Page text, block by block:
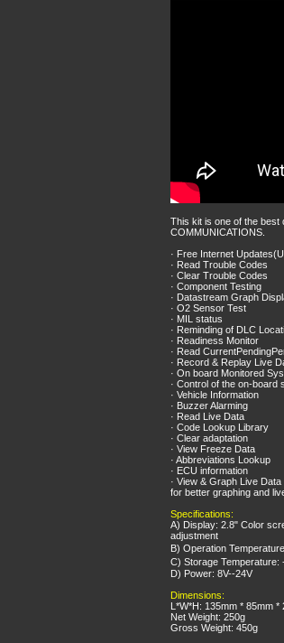
This kit is one of the
COMMUNICATIONS.
· Free Internet
· Read Trouble Codes
· Clear Trouble Codes
· Component Testing
· Datastream Graph
· O2 Sensor Test
· MIL status
· Reminding of DLC
· Readiness Monitor
· Read
· Record & Replay Live
· On board Monitored
· Control of the on-board
· Vehicle Information
· Buzzer Alarming
· Read Live Data
· Code Lookup Library
· Clear adaptation
· View Freeze Data
· Abbreviations Lookup
· ECU information
· View & Graph Live
for better graphing and
Specifications:
A) Display: 2.8" Color
adjustment
B) Operation
C) Storage
D) Power: 8V--24V
Dimensions:
L*W*H: 135mm * 85mm *
Net Weight: 250g
Gross Weight: 450g